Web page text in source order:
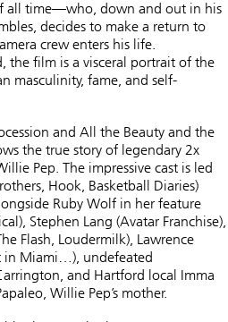
all time—who, down and out in his
decides to make a return to
crew enters his life.
the film is a visceral portrait of the
masculinity, fame, and self-
and All the Beauty and the
the true story of legendary 2x
Pep. The impressive cast is led
Hook, Basketball Diaries)
Ruby Wolf in her feature
Stephen Lang (Avatar Franchise),
Flash, Loudermilk), Lawrence
in Miami…), undefeated
and Hartford local Imma
Willie Pep’s mother.